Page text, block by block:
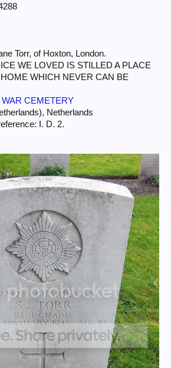
Torr, of Hoxton, London.
WE LOVED IS STILLED A PLACE
WHICH NEVER CAN BE
CEMETERY
Netherlands
I. D. 2.